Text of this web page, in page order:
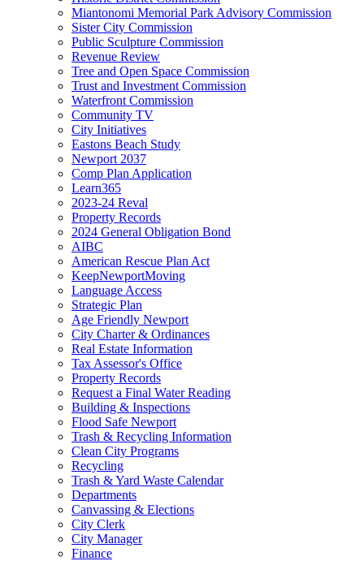
Miantonomi Memorial Park Advisory Commission
Sister City Commission
Public Sculpture Commission
Revenue Review
Tree and Open Space Commission
Trust and Investment Commission
Waterfront Commission
Community TV
City Initiatives
Eastons Beach Study
Newport 2037
Comp Plan Application
Learn365
2023-24 Reval
Property Records
2024 General Obligation Bond
AIBC
American Rescue Plan Act
KeepNewportMoving
Language Access
Strategic Plan
Age Friendly Newport
City Charter & Ordinances
Real Estate Information
Tax Assessor's Office
Property Records
Request a Final Water Reading
Building & Inspections
Flood Safe Newport
Trash & Recycling Information
Clean City Programs
Recycling
Trash & Yard Waste Calendar
Departments
Canvassing & Elections
City Clerk
City Manager
Finance